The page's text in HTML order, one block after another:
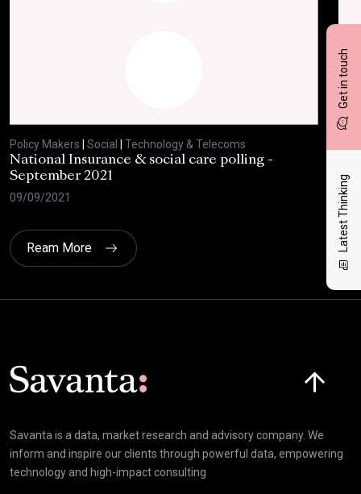
Get in touch
Latest Thinking
Policy Makers Social
Technology & Telecoms
National Insurance & social care polling -
September 2021
09/09/2021
28/
Ream More
Savanta is a data, market research and advisory company. We
inform and inspire our clients through powerful data, empowering
technology and high-impact consulting